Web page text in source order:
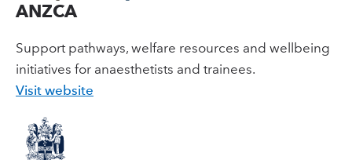
ANZCA
Support pathways, welfare resources and wellbeing
initiatives for anaesthetists and trainees.
Visit website